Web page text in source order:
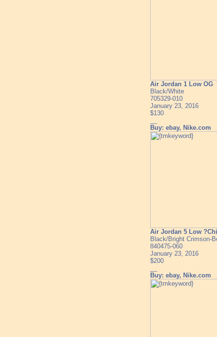
Air Jordan 1 Low OG
Black/White
705329-010
January 23, 2016
$130
Buy: ebay, Nike.com
Air Jordan 5 Low
Black/Bright Crimson-
840475-060
January 23, 2016
$200
Buy: ebay, Nike.com